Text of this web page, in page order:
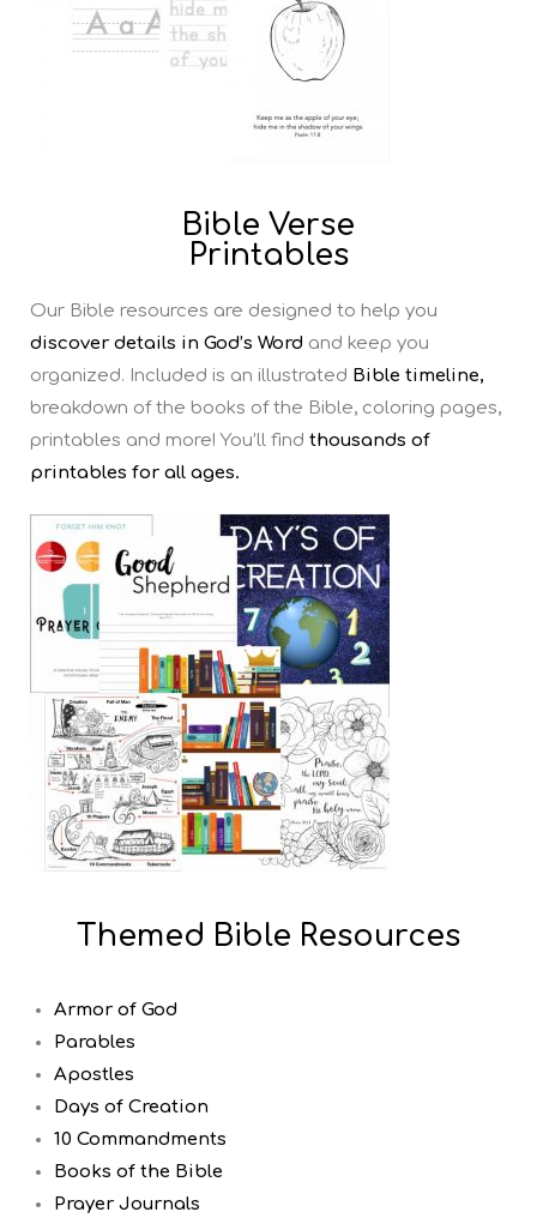
Bible Verse
Printables
Our Bible resources are designed to help you
discover details in God’s Word and keep you
organized. Included is an illustrated Bible timeline,
breakdown of the books of the Bible, coloring pages,
printables and more! You’ll find thousands of
printables for all ages.
Themed Bible Resources
Armor of God
Parables
Apostles
Days of Creation
10 Commandments
Books of the Bible
Prayer Journals